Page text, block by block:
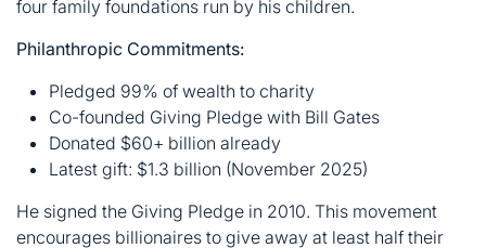
Donated $60+ billion already
Latest gift: $1.3 billion (November 2025)
He signed the Giving Pledge in 2010. This movement
encourages billionaires to give away at least half their
fortune. Over 250 billionaires have joined. But Buffett’s
going further he’s giving nearly everything.
FAQs